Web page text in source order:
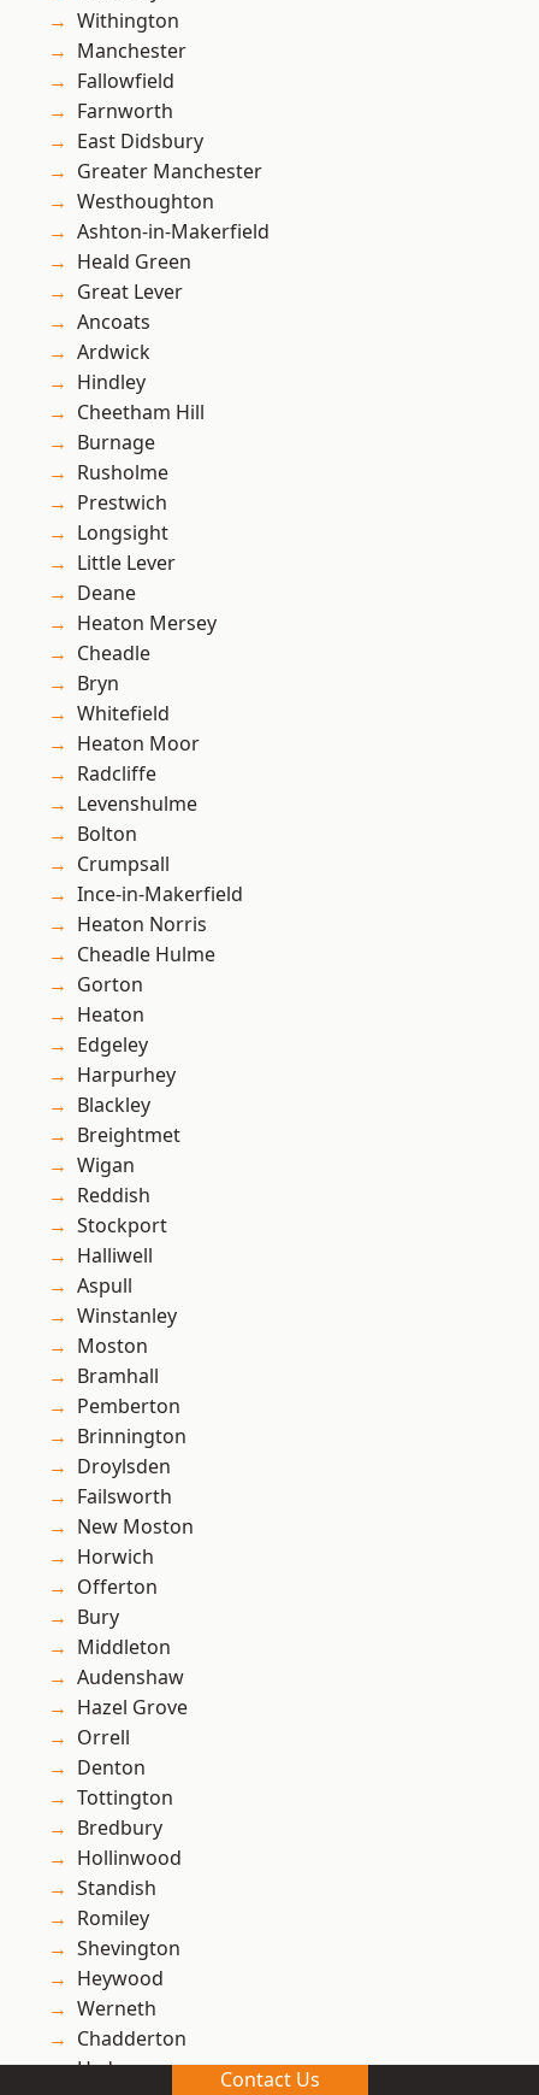
Withington
Manchester
Fallowfield
Farnworth
East Didsbury
Greater Manchester
Westhoughton
Ashton-in-Makerfield
Heald Green
Great Lever
Ancoats
Ardwick
Hindley
Cheetham Hill
Burnage
Rusholme
Prestwich
Longsight
Little Lever
Deane
Heaton Mersey
Cheadle
Bryn
Whitefield
Heaton Moor
Radcliffe
Levenshulme
Bolton
Crumpsall
Ince-in-Makerfield
Heaton Norris
Cheadle Hulme
Gorton
Heaton
Edgeley
Harpurhey
Blackley
Breightmet
Wigan
Reddish
Stockport
Halliwell
Aspull
Winstanley
Moston
Bramhall
Pemberton
Brinnington
Droylsden
Failsworth
New Moston
Horwich
Offerton
Bury
Middleton
Audenshaw
Hazel Grove
Orrell
Denton
Tottington
Bredbury
Hollinwood
Standish
Romiley
Shevington
Heywood
Werneth
Chadderton
Hyde
Contact Us